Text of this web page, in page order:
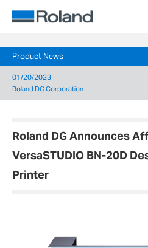
Product News
01/20/2023
Roland DG Corporation
Roland DG Announces
VersaSTUDIO BN-20D
Printer